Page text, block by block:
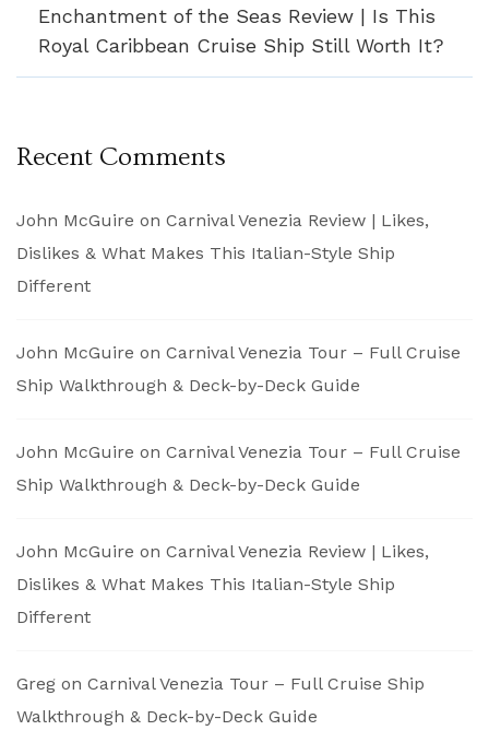
Enchantment of the Seas Review | Is This
Royal Caribbean Cruise Ship Still Worth It?
Recent Comments
John McGuire on Carnival Venezia Review | Likes,
Dislikes & What Makes This Italian-Style Ship
Different
John McGuire on Carnival Venezia Tour – Full Cruise
Ship Walkthrough & Deck-by-Deck Guide
John McGuire on Carnival Venezia Tour – Full Cruise
Ship Walkthrough & Deck-by-Deck Guide
John McGuire on Carnival Venezia Review | Likes,
Dislikes & What Makes This Italian-Style Ship
Different
Greg on Carnival Venezia Tour – Full Cruise Ship
Walkthrough & Deck-by-Deck Guide